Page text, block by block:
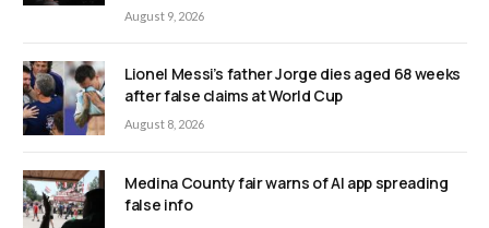
August 9, 2026
Lionel Messi’s father Jorge dies aged 68 weeks
after false claims at World Cup
August 8, 2026
Medina County fair warns of AI app spreading
false info